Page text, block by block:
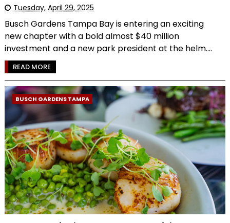
Tuesday, April 29, 2025
Busch Gardens Tampa Bay is entering an exciting
new chapter with a bold almost $40 million
investment and a new park president at the helm....
READ MORE
BUSCH GARDENS TAMPA